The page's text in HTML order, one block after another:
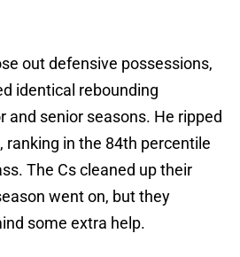
out defensive possessions,
identical rebounding
and senior seasons. He ripped
ranking in the 84th percentile
The Cs cleaned up their
went on, but they
some extra help.